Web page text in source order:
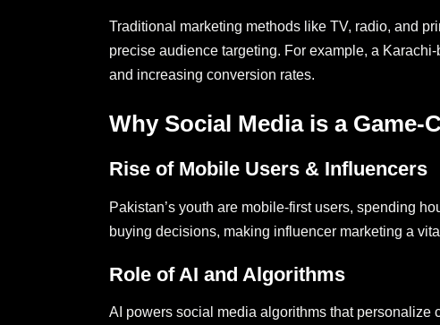
Traditional marketing methods like TV, radio, and
precise audience targeting. For example, a
and increasing conversion rates.
Why Social Media is a Game-
Rise of Mobile Users & Influencers
Pakistan’s youth are mobile-first users, spending
buying decisions, making influencer marketing a
Role of AI and Algorithms
AI powers social media algorithms that personalize